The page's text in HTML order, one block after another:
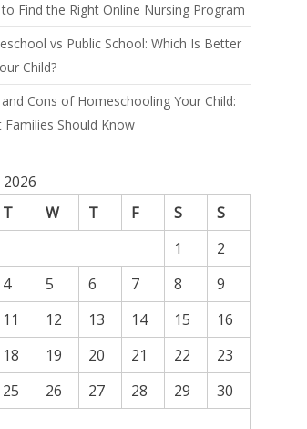
Find the Right Online Nursing Program
vs Public School: Which Is Better
Child?
Cons of Homeschooling Your Child:
Families Should Know
T W T F S
S
1
2
4 5 6 7 8
9
11 12 13 14 15
16
18 19 20 21 22
23
25 26 27 28 29
30